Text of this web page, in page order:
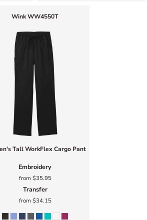
WinkWW4550T
Tall WorkFlex Cargo Pant
Embroidery
from $35.95
Transfer
from $34.15